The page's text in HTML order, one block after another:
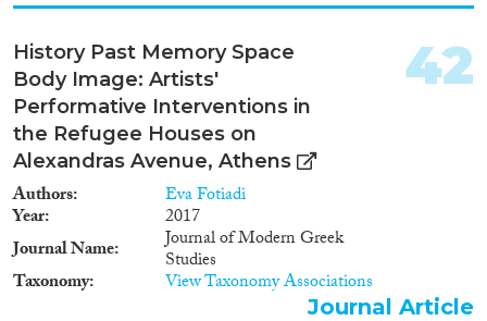
scholars. The training, network
and publications of the project’s
outcome will allow me to
increase my possibilities of
obtaining an ERC Grant.
History Past Memory Space
Body Image: Artists'
Performative Interventions in
the Refugee Houses on
Alexandras Avenue, Athens
Authors Eva Fotiadi
Year
2017
Journal Name
Journal of Modern Greek
Studies
Taxonomy View Taxonomy Associations
42
Journal Article